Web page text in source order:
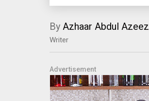
By Azhaar Abdul Azeez
Writer
Advertisement